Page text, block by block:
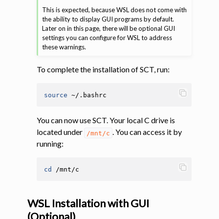
This is expected, because WSL does not come with
the ability to display GUI programs by default.
Later on in this page, there will be optional GUI
settings you can configure for WSL to address
these warnings.
To complete the installation of SCT, run:
source
You can now use SCT. Your local C drive is
located under
/mnt/c . You can access it by
running:
cd
WSL Installation with GUI
(Optional)